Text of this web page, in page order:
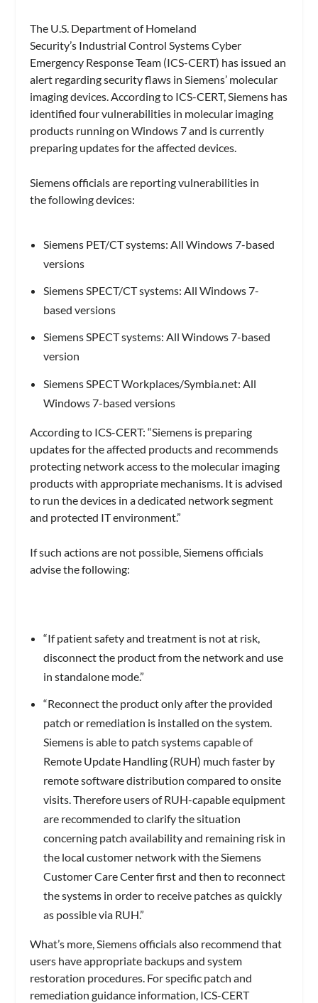
The U.S. Department of Homeland
Security’s Industrial Control Systems Cyber
Emergency Response Team (ICS-CERT) has issued an
alert regarding security flaws in Siemens’ molecular
imaging devices. According to ICS-CERT, Siemens has
identified four vulnerabilities in molecular imaging
products running on Windows 7 and is currently
preparing updates for the affected devices.
Siemens officials are reporting vulnerabilities in
the following devices:
Siemens PET/CT systems: All Windows 7-based
versions
Siemens SPECT/CT systems: All Windows 7-
based versions
Siemens SPECT systems: All Windows 7-based
version
Siemens SPECT Workplaces/Symbia.net: All
Windows 7-based versions
According to ICS-CERT: “Siemens is preparing
updates for the affected products and recommends
protecting network access to the molecular imaging
products with appropriate mechanisms. It is advised
to run the devices in a dedicated network segment
and protected IT environment.”
If such actions are not possible, Siemens officials
advise the following:
“If patient safety and treatment is not at risk,
disconnect the product from the network and use
in standalone mode.”
“Reconnect the product only after the provided
patch or remediation is installed on the system.
Siemens is able to patch systems capable of
Remote Update Handling (RUH) much faster by
remote software distribution compared to onsite
visits. Therefore users of RUH-capable equipment
are recommended to clarify the situation
concerning patch availability and remaining risk in
the local customer network with the Siemens
Customer Care Center first and then to reconnect
the systems in order to receive patches as quickly
as possible via RUH.”
What’s more, Siemens officials also recommend that
users have appropriate backups and system
restoration procedures. For specific patch and
remediation guidance information, ICS-CERT